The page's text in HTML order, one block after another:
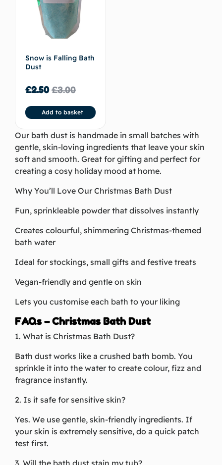
Snow is Falling Bath
Dust
£3.00
£2.50
Add to basket
Our bath dust is handmade in small batches with
gentle, skin-loving ingredients that leave your skin
soft and smooth. Great for gifting and perfect for
creating a cosy holiday mood at home.
Why You’ll Love Our Christmas Bath Dust
Fun, sprinkleable powder that dissolves instantly
Creates colourful, shimmering Christmas-themed
bath water
Ideal for stockings, small gifts and festive treats
Vegan-friendly and gentle on skin
Lets you customise each bath to your liking
FAQs – Christmas Bath Dust
1. What is Christmas Bath Dust?
Bath dust works like a crushed bath bomb. You
sprinkle it into the water to create colour, fizz and
fragrance instantly.
2. Is it safe for sensitive skin?
Yes. We use gentle, skin-friendly ingredients. If
your skin is extremely sensitive, do a quick patch
test first.
3. Will the bath dust stain my tub?